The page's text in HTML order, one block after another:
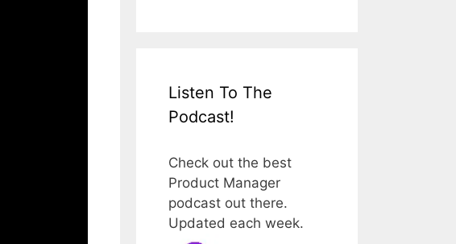
Listen To The
Podcast!
Check out the best
Product Manager
podcast out there.
Updated each week.